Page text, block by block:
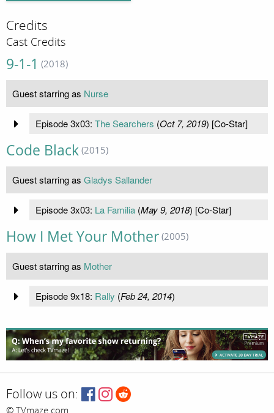
Credits
Cast Credits
9-1-1 (2018)
Guest starring as Nurse
Episode 3x03: The Searchers (Oct 7, 2019) [Co-Star]
Code Black (2015)
Guest starring as Gladys Sallander
Episode 3x03: La Familia(May 9, 2018) [Co-Star]
How I Met Your Mother (2005)
Guest starring as Mother
Episode 9x18: Rally (Feb 24, 2014)
Follow us on:
© TVmaze.com